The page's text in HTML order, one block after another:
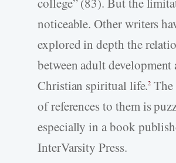
noticeable. Other writers
explored in depth the
between adult development
Christian spiritual life.2 The
of references to them is
especially in a book
InterVarsity Press.